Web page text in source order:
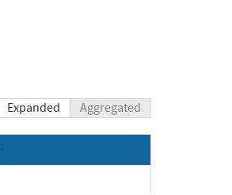
Expanded Aggregated